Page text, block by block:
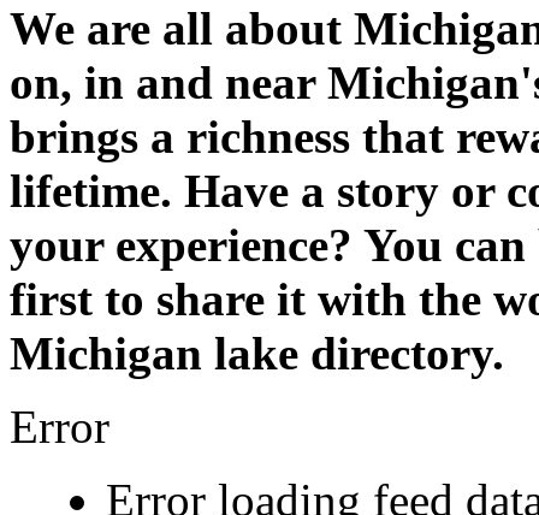
We are all about
on, in and near
brings a richness that
lifetime. Have a story or
your experience? You
first to share it with the
Michigan lake directory.
Error
Error loading feed